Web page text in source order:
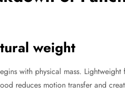
weight
with physical mass. Lightweight
reduces motion transfer and